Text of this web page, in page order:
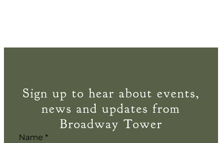
Sign up to hear about events,
news and updates from
Broadway Tower
Name *